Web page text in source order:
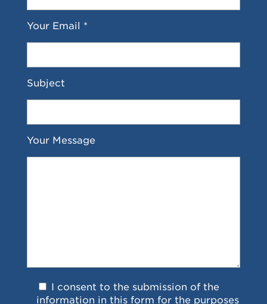
Your Email *
Subject
Your Message
I consent to the submission of the
information in this form for the purposes